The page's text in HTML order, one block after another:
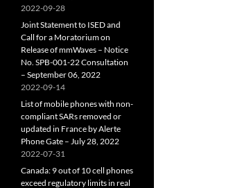
2022-09-28
Joint Statement to ISED and
Call for a Moratorium on
Release of mmWaves – Notice
No. SPB-001-22 Consultation
– September 06, 2022
2022-09-14
List of mobile phones with non-
compliant SARs removed or
updated in France by Alerte
Phone Gate – July 28, 2022
2022-07-31
Canada: 9 out of 10 cell phones
exceed regulatory limits in real